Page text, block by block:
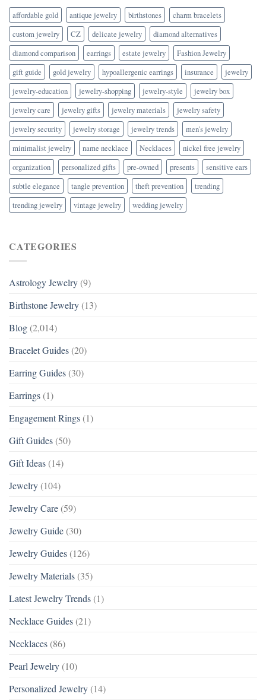
affordable gold antique jewelry birthstones
charm bracelets
custom jewelry
CZ delicate jewelry
diamond alternatives
diamond comparison
earrings estate jewelry
Fashion Jewelry
gift guide
gold jewelry hypoallergenic earrings insurance
jewelry
jewelry-education
jewelry-shopping jewelry-style
jewelry box
jewelry care
jewelry gifts jewelry materials
jewelry safety
jewelry security
jewelry storage jewelry trends
men's jewelry
minimalist jewelry
name necklace Necklaces
nickel free jewelry
organization
personalized gifts pre-owned presents
sensitive ears
subtle elegance
tangle prevention theft prevention
trending
trending jewelry
vintage jewelry wedding jewelry
CATEGORIES
Astrology Jewelry (9)
Birthstone Jewelry (13)
Blog (2,014)
Bracelet Guides (20)
Earring Guides (30)
Earrings (1)
Engagement Rings (1)
Gift Guides (50)
Gift Ideas (14)
Jewelry (104)
Jewelry Care (59)
Jewelry Guide (30)
Jewelry Guides (126)
Jewelry Materials (35)
Latest Jewelry Trends (1)
Necklace Guides (21)
Necklaces (86)
Pearl Jewelry (10)
Personalized Jewelry (14)